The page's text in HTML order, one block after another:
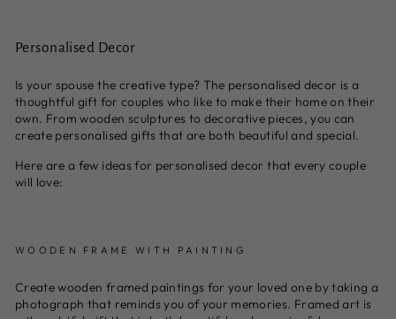
Personalised Decor
Is your spouse the creative type? The personalised decor is a
thoughtful gift for couples who like to make their home on their
own. From wooden sculptures to decorative pieces, you can
create personalised gifts that are both beautiful and special.
Here are a few ideas for personalised decor that every couple
will love:
WOODEN FRAME WITH PAINTING
Create wooden framed paintings for your loved one by taking a
photograph that reminds you of your memories. Framed art is